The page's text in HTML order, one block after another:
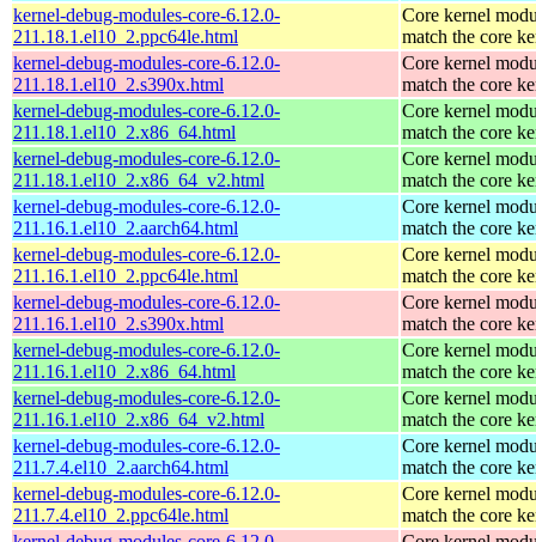
kernel-debug-modules-core-6.12.0-
211.18.1.el10_2.ppc64le.html
Core kernel
match the core
kernel-debug-modules-core-6.12.0-
211.18.1.el10_2.s390x.html
Core kernel
match the core
kernel-debug-modules-core-6.12.0-
211.18.1.el10_2.x86_64.html
Core kernel
match the core
kernel-debug-modules-core-6.12.0-
211.18.1.el10_2.x86_64_v2.html
Core kernel
match the core
kernel-debug-modules-core-6.12.0-
211.16.1.el10_2.aarch64.html
Core kernel
match the core
kernel-debug-modules-core-6.12.0-
211.16.1.el10_2.ppc64le.html
Core kernel
match the core
kernel-debug-modules-core-6.12.0-
211.16.1.el10_2.s390x.html
Core kernel
match the core
kernel-debug-modules-core-6.12.0-
211.16.1.el10_2.x86_64.html
Core kernel
match the core
kernel-debug-modules-core-6.12.0-
211.16.1.el10_2.x86_64_v2.html
Core kernel
match the core
kernel-debug-modules-core-6.12.0-
211.7.4.el10_2.aarch64.html
Core kernel
match the core
kernel-debug-modules-core-6.12.0-
211.7.4.el10_2.ppc64le.html
Core kernel
match the core